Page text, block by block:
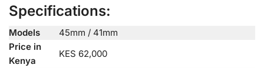
Specifications:
Models
45mm / 41mm
Price in
Kenya
KES 62,000